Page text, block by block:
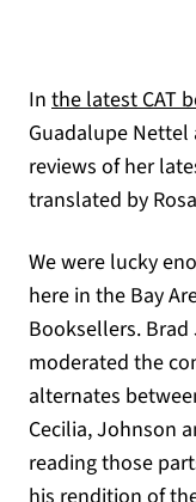
In the latest CAT
Guadalupe
reviews of her
translated by
We were lucky
here in the Bay
Booksellers.
moderated the
alternates
Cecilia, Johnson
reading those